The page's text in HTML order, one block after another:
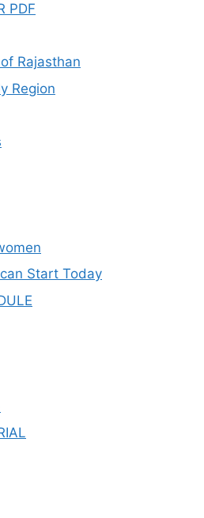
PDF
Rajasthan
Region
Start Today